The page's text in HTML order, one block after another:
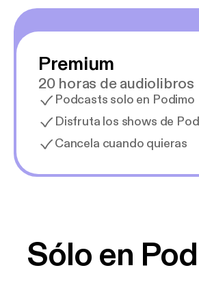
Premium
20 horas de audiolibros
Podcasts solo en Podimo
Disfruta los shows de
Cancela cuando quieras
Sólo en